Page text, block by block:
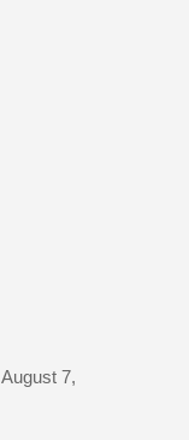
August 7,